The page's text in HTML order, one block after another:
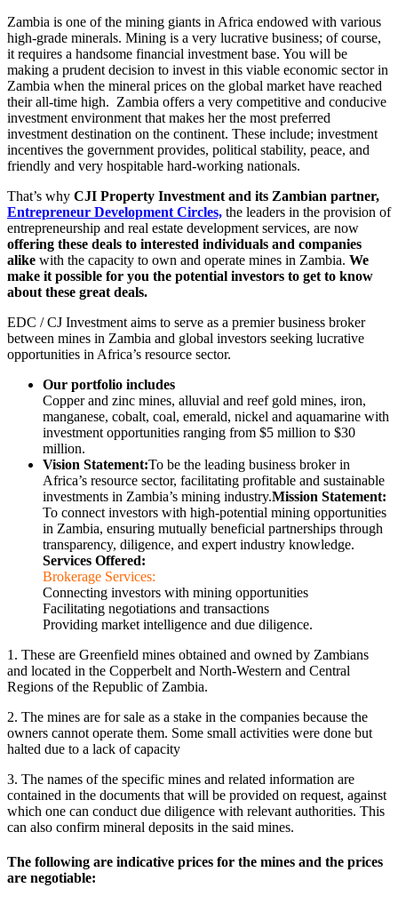
Zambia is one of the mining giants in Africa endowed with various
high-grade minerals. Mining is a very lucrative business; of course,
it requires a handsome financial investment base. You will be
making a prudent decision to invest in this viable economic sector in
Zambia when the mineral prices on the global market have reached
their all-time high. Zambia offers a very competitive and conducive
investment environment that makes her the most preferred
investment destination on the continent. These include; investment
incentives the government provides, political stability, peace, and
friendly and very hospitable hard-working nationals.
That’s why CJI Property Investment and its Zambian partner,
Entrepreneur Development Circles, the leaders in the provision of
entrepreneurship and real estate development services, are now
offering these deals to interested individuals and companies
alike with the capacity to own and operate mines in Zambia. We
make it possible for you the potential investors to get to know
about these great deals.
EDC / CJ Investment aims to serve as a premier business broker
between mines in Zambia and global investors seeking lucrative
opportunities in Africa’s resource sector.
Our portfolio includes
Copper and zinc mines, alluvial and reef gold mines, iron,
manganese, cobalt, coal, emerald, nickel and aquamarine with
investment opportunities ranging from $5 million to $30
million.
Vision Statement:To be the leading business broker in
Africa’s resource sector, facilitating profitable and sustainable
investments in Zambia’s mining industry.Mission Statement:
To connect investors with high-potential mining opportunities
in Zambia, ensuring mutually beneficial partnerships through
transparency, diligence, and expert industry knowledge.
Services Offered:
Brokerage Services:
Connecting investors with mining opportunities
Facilitating negotiations and transactions
Providing market intelligence and due diligence.
1. These are Greenfield mines obtained and owned by Zambians
and located in the Copperbelt and North-Western and Central
Regions of the Republic of Zambia.
2. The mines are for sale as a stake in the companies because the
owners cannot operate them. Some small activities were done but
halted due to a lack of capacity
3. The names of the specific mines and related information are
contained in the documents that will be provided on request, against
which one can conduct due diligence with relevant authorities. This
can also confirm mineral deposits in the said mines.
The following are indicative prices for the mines and the prices
are negotiable: